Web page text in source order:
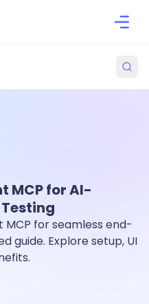
MCP for AI-
MCP for seamless end-
guide. Explore setup, UI